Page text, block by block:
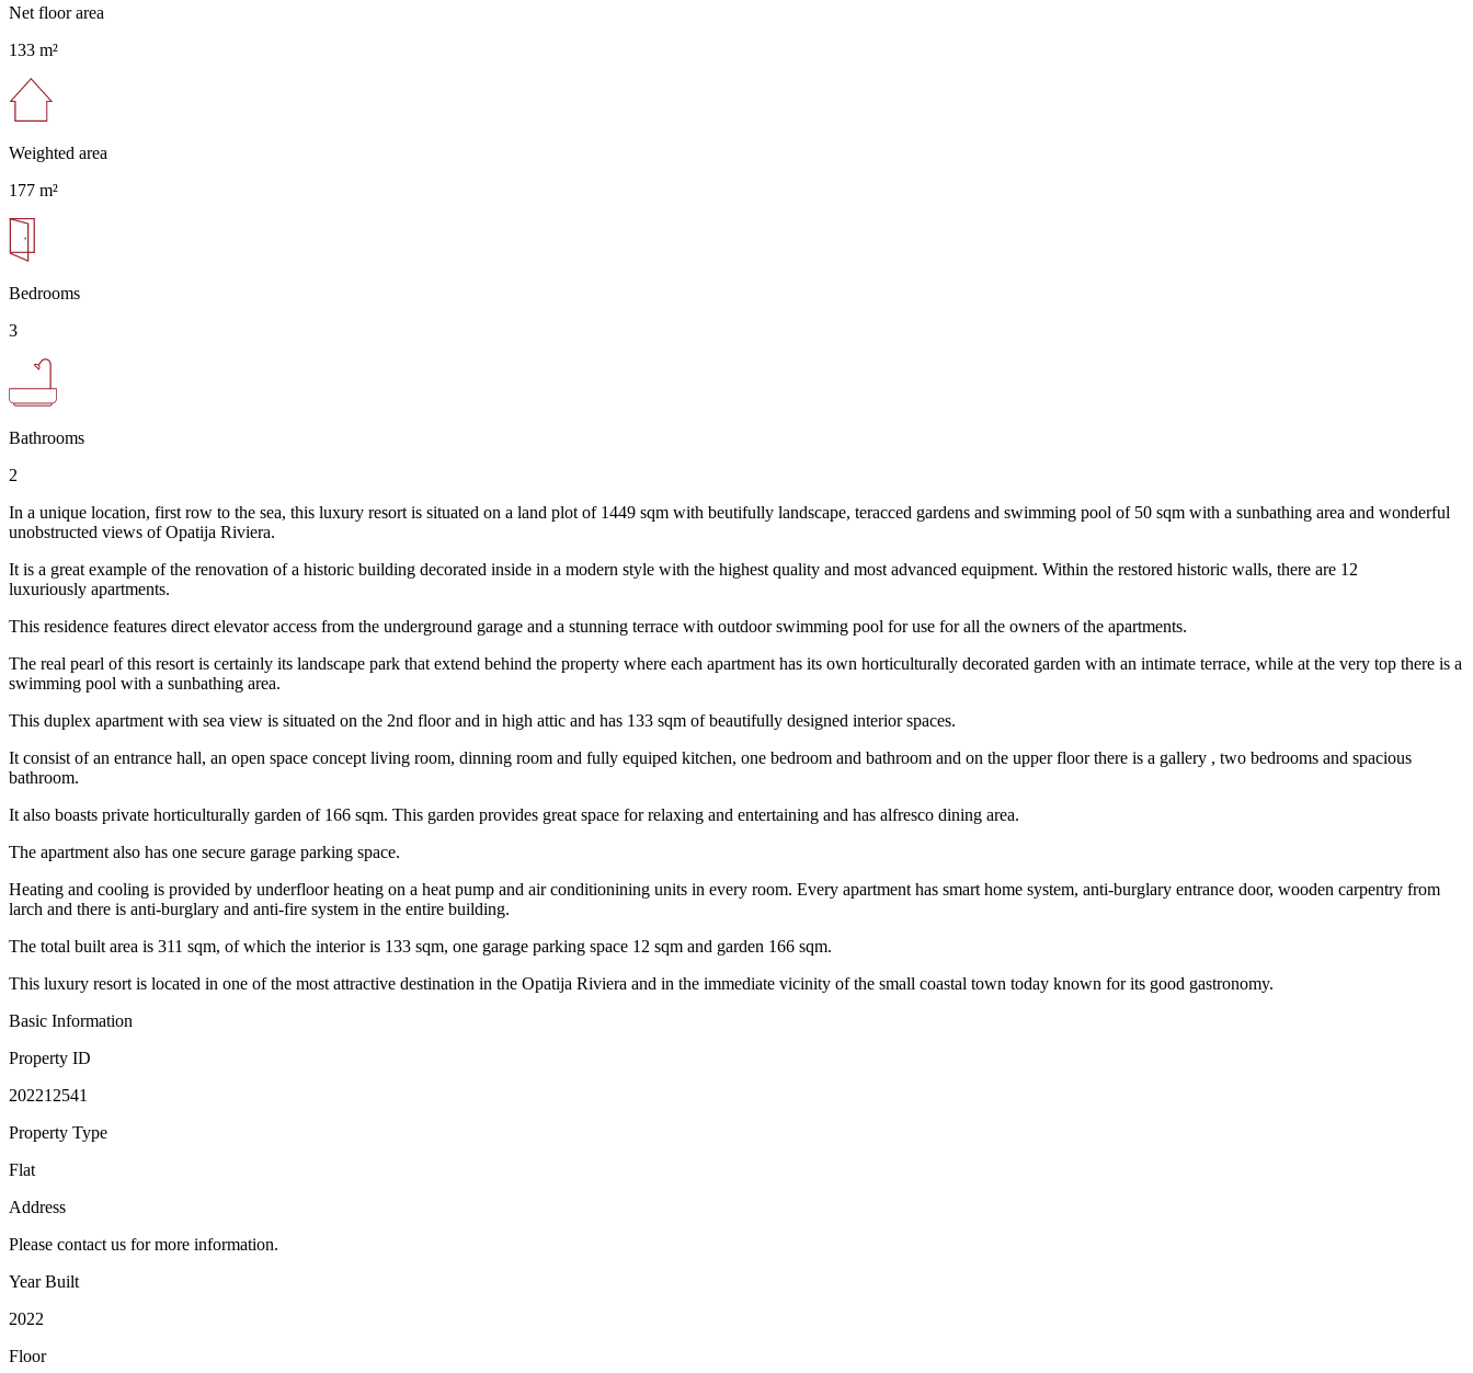
Net floor area
133 m²
Weighted area
177 m²
Bedrooms
3
Bathrooms
2
In a unique location, first row to the sea, this luxury resort is situated on a land plot of 1449 sqm with beutifully landscape, teracced gardens and swimming pool of 50 sqm with a sunbathing area and wonderful
unobstructed views of Opatija Riviera.
It is a great example of the renovation of a historic building decorated inside in a modern style with the highest quality and most advanced equipment. Within the restored historic walls, there are 12
luxuriously apartments.
This residence features direct elevator access from the underground garage and a stunning terrace with outdoor swimming pool for use for all the owners of the apartments.
The real pearl of this resort is certainly its landscape park that extend behind the property where each apartment has its own horticulturally decorated garden with an intimate terrace, while at the very top there is a
swimming pool with a sunbathing area.
This duplex apartment with sea view is situated on the 2nd floor and in high attic and has 133 sqm of beautifully designed interior spaces.
It consist of an entrance hall, an open space concept living room, dinning room and fully equiped kitchen, one bedroom and bathroom and on the upper floor there is a gallery , two bedrooms and spacious
bathroom.
It also boasts private horticulturally garden of 166 sqm. This garden provides great space for relaxing and entertaining and has alfresco dining area.
The apartment also has one secure garage parking space.
Heating and cooling is provided by underfloor heating on a heat pump and air conditionining units in every room. Every apartment has smart home system, anti-burglary entrance door, wooden carpentry from
larch and there is anti-burglary and anti-fire system in the entire building.
The total built area is 311 sqm, of which the interior is 133 sqm, one garage parking space 12 sqm and garden 166 sqm.
This luxury resort is located in one of the most attractive destination in the Opatija Riviera and in the immediate vicinity of the small coastal town today known for its good gastronomy.
Basic Information
Property ID
202212541
Property Type
Flat
Address
Please contact us for more information.
Year Built
2022
Floor